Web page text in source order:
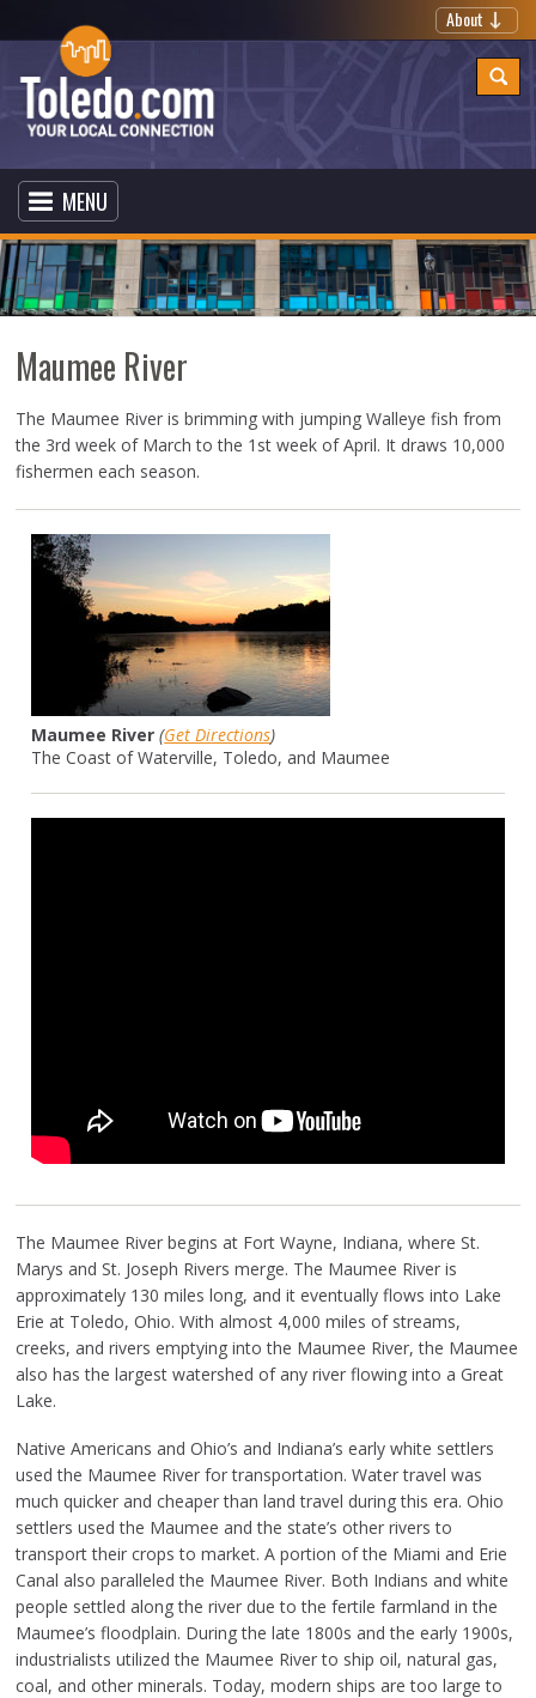
About
MENU
Maumee River
The Maumee River is brimming with jumping Walleye fish from
the 3rd week of March to the 1st week of April. It draws 10,000
fishermen each season.
Maumee River (Get Directions)
The Coast of Waterville, Toledo, and Maumee
The Maumee River begins at Fort Wayne, Indiana, where St.
Marys and St. Joseph Rivers merge. The Maumee River is
approximately 130 miles long, and it eventually flows into Lake
Erie at Toledo, Ohio. With almost 4,000 miles of streams,
creeks, and rivers emptying into the Maumee River, the Maumee
also has the largest watershed of any river flowing into a Great
Lake.
Native Americans and Ohio’s and Indiana’s early white settlers
used the Maumee River for transportation. Water travel was
much quicker and cheaper than land travel during this era. Ohio
settlers used the Maumee and the state’s other rivers to
transport their crops to market. A portion of the Miami and Erie
Canal also paralleled the Maumee River. Both Indians and white
people settled along the river due to the fertile farmland in the
Maumee’s floodplain. During the late 1800s and the early 1900s,
industrialists utilized the Maumee River to ship oil, natural gas,
coal, and other minerals. Today, modern ships are too large to